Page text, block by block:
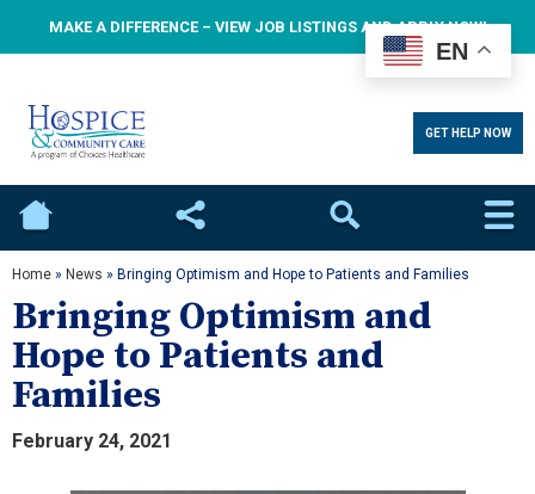
MAKE A DIFFERENCE – VIEW JOB LISTINGS AND APPLY NOW!
GET HELP NOW
Home Social Search
Home » News » Bringing Optimism and Hope to Patients and Families
Bringing Optimism and
Hope to Patients and
Families
February 24, 2021
EN